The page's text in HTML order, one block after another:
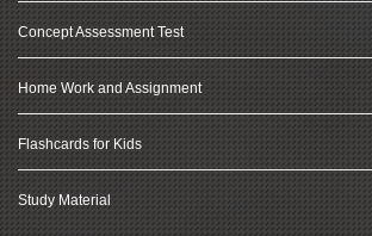
Concept Assessment Test
Home Work and Assignment
Flashcards for Kids
Study Material